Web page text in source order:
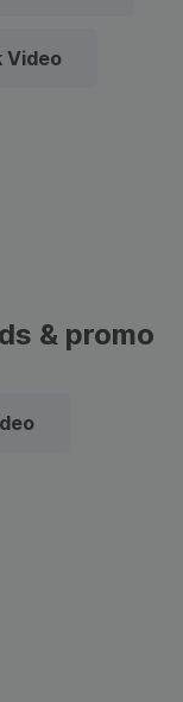
Video
& promo